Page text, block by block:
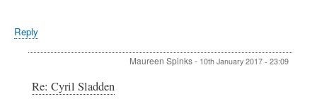
Reply
Maureen Spinks- 10th January 2017 - 23:09
Re: Cyril Sladden